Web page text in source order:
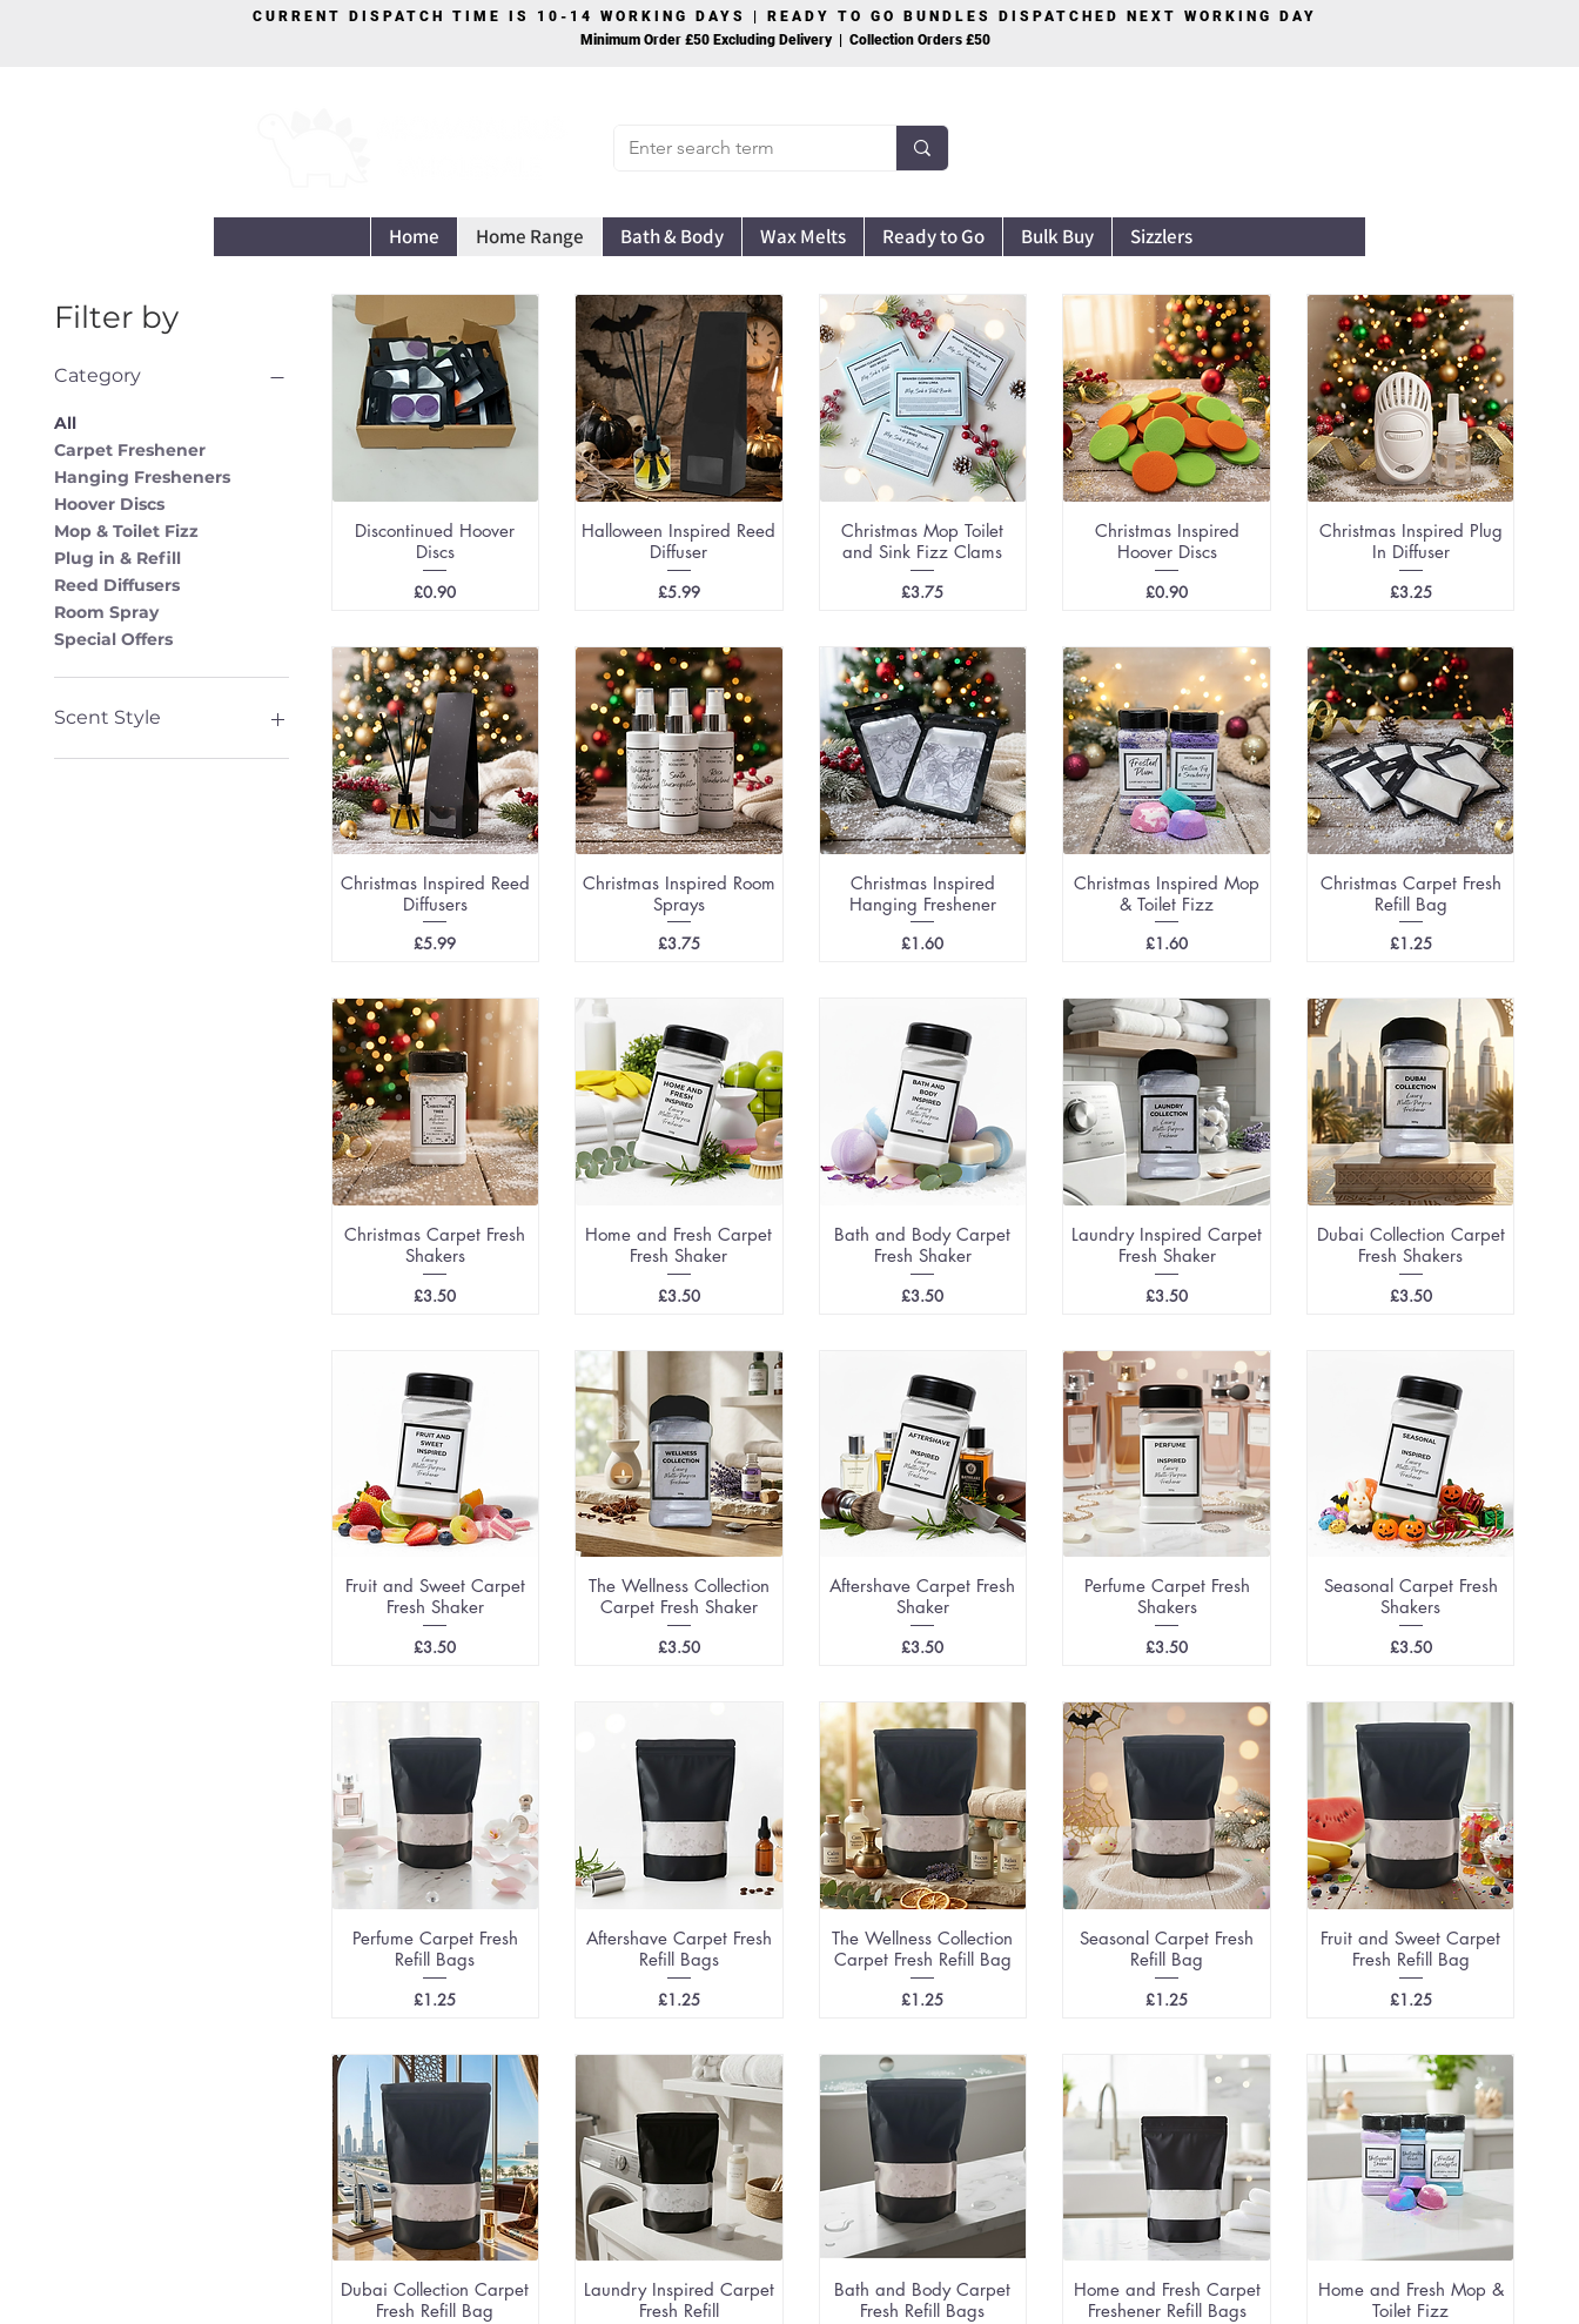
CURRENT DISPATCH TIME IS 10-14 WORKING DAYS | READY TO GO BUNDLES DISPATCHED NEXT WORKING DAY
Minimum Order £50 Excluding Delivery | Collection Orders £50
Home Home Range Bath & Body Wax Melts Ready to Go Bulk Buy Sizzlers
Filter by
Category
All
Carpet Freshener
Hanging Fresheners
Hoover Discs
Mop & Toilet Fizz
Plug in & Refill
Reed Diffusers
Room Spray
Special Offers
Scent Style
Seasonal
Discontinued Hoover
Discs
Price
£0.90
Halloween Inspired Reed
Diffuser
Price
£5.99
Christmas Mop Toilet
and Sink Fizz Clams
Price
£3.75
Christmas Inspired
Hoover Discs
Price
£0.90
Christmas Inspired Plug
In Diffuser
Price
£3.25
Christmas Inspired Reed
Diffusers
Price
£5.99
Christmas Inspired Room
Sprays
Price
£3.75
Christmas Inspired
Hanging Freshener
Price
£1.60
Christmas Inspired Mop
& Toilet Fizz
Price
£1.60
Christmas Carpet Fresh
Refill Bag
Price
£1.25
Christmas Carpet Fresh
Shakers
Price
£3.50
Home and Fresh Carpet
Fresh Shaker
Price
£3.50
Bath and Body Carpet
Fresh Shaker
Price
£3.50
Laundry Inspired Carpet
Fresh Shaker
Price
£3.50
Dubai Collection Carpet
Fresh Shakers
Price
£3.50
Fruit and Sweet Carpet
Fresh Shaker
Price
£3.50
The Wellness Collection
Carpet Fresh Shaker
Price
£3.50
Aftershave Carpet Fresh
Shaker
Price
£3.50
Perfume Carpet Fresh
Shakers
Price
£3.50
Seasonal Carpet Fresh
Shakers
Price
£3.50
Perfume Carpet Fresh
Refill Bags
Price
£1.25
Aftershave Carpet Fresh
Refill Bags
Price
£1.25
The Wellness Collection
Carpet Fresh Refill Bag
Price
£1.25
Seasonal Carpet Fresh
Refill Bag
Price
£1.25
Fruit and Sweet Carpet
Fresh Refill Bag
Price
£1.25
Dubai Collection Carpet
Fresh Refill Bag
Laundry Inspired Carpet
Fresh Refill
Bath and Body Carpet
Fresh Refill Bags
Home and Fresh Carpet
Freshener Refill Bags
Home and Fresh Mop &
Toilet Fizz